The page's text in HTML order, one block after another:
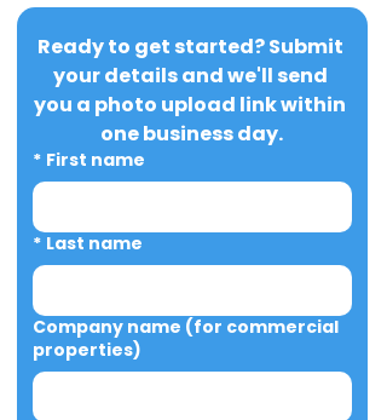
Ready to get started? Submit
your details and we'll send
you a photo upload link within
one business day.
* First name
* Last name
Company name (for commercial
properties)